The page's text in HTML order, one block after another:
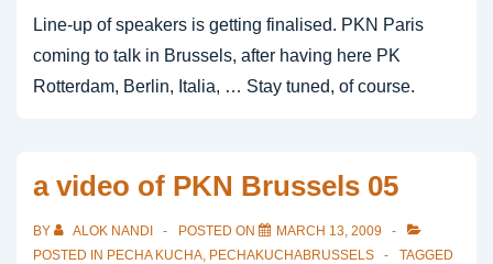
Line-up of speakers is getting finalised. PKN Paris
coming to talk in Brussels, after having here PK
Rotterdam, Berlin, Italia, … Stay tuned, of course.
a video of PKN Brussels 05
BY ALOK NANDI POSTED ON
MARCH 13, 2009
POSTED IN PECHA KUCHA, PECHAKUCHABRUSSELS
TAGGED